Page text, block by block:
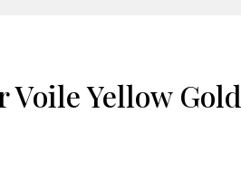
Voile Yellow Gold